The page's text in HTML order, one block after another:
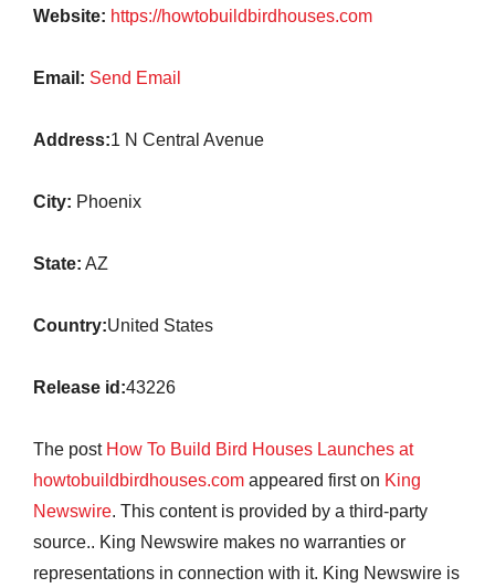
Website: https://howtobuildbirdhouses.com
Email: Send Email
Address:1 N Central Avenue
City: Phoenix
State: AZ
Country:United States
Release id:43226
The post How To Build Bird Houses Launches at
howtobuildbirdhouses.com appeared first on King
Newswire. This content is provided by a third-party
source.. King Newswire makes no warranties or
representations in connection with it. King Newswire is